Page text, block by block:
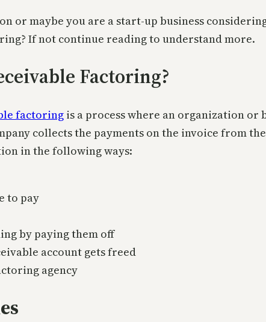
or maybe you are a start-up business
If not continue reading to understand more.
Factoring?
factoringis a process where an organization or
collects the payments on the invoice from
in the following ways:
to pay
by paying them off
account gets freed
agency